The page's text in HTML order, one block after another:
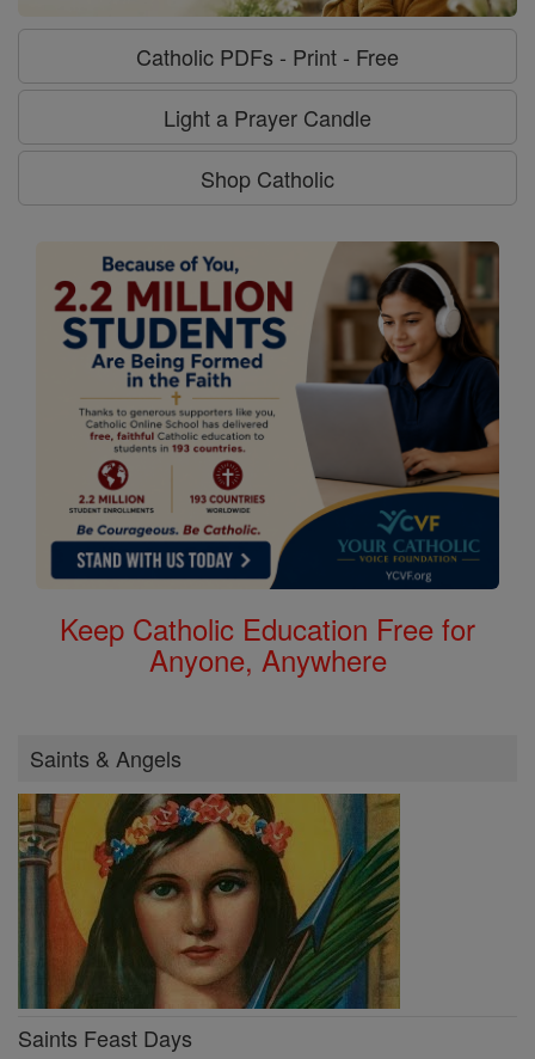
Catholic PDFs - Print - Free
Light a Prayer Candle
Shop Catholic
Keep Catholic Education Free for
Anyone, Anywhere
Saints & Angels
Saints Feast Days